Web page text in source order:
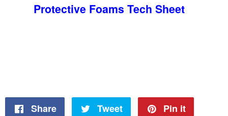
Protective Foams Tech Sheet
Share
Share
Tweet
Tweet
Pin it